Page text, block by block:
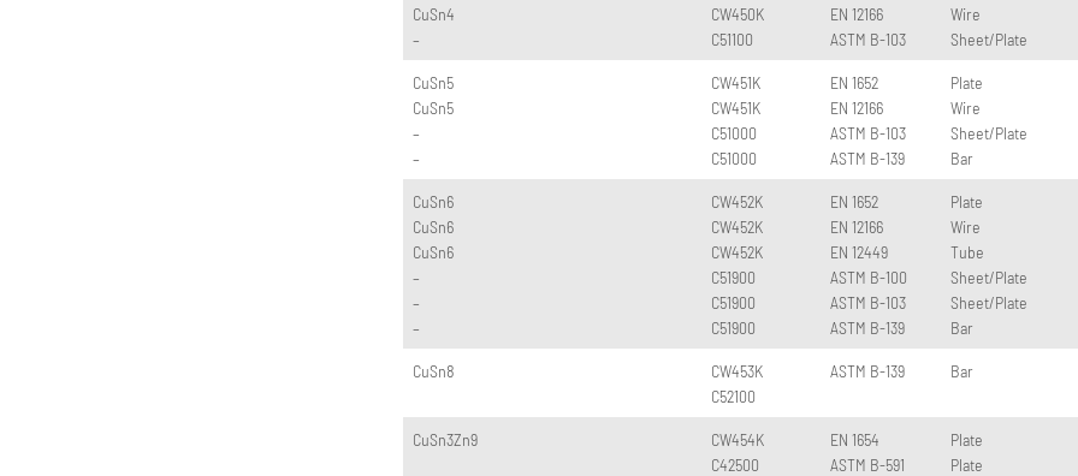
CuSn4
–
CW450K
C51100
EN 12166
ASTM B-103
Wire
Sheet/Plate
CuSn5
CuSn5
–
–
CW451K
CW451K
C51000
C51000
EN 1652
EN 12166
ASTM B-103
ASTM B-139
Plate
Wire
Sheet/Plate
Bar
CuSn6
CuSn6
CuSn6
–
–
–
CW452K
CW452K
CW452K
C51900
C51900
C51900
EN 1652
EN 12166
EN 12449
ASTM B-100
ASTM B-103
ASTM B-139
Plate
Wire
Tube
Sheet/Plate
Sheet/Plate
Bar
CuSn8
CW453K
C52100
ASTM B-139 Bar
CuSn3Zn9
CW454K
C42500
EN 1654
ASTM B-591
Plate
Plate